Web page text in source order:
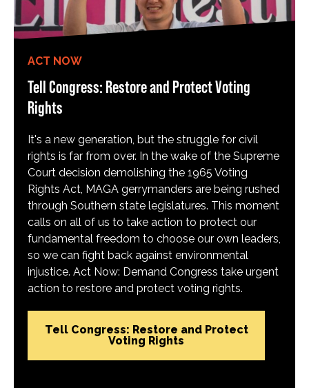
ACT NOW
Tell Congress: Restore and Protect Voting
Rights
It's a new generation, but the struggle for civil
rights is far from over. In the wake of the Supreme
Court decision demolishing the 1965 Voting
Rights Act, MAGA gerrymanders are being rushed
through Southern state legislatures. This moment
calls on all of us to take action to protect our
fundamental freedom to choose our own leaders,
so we can fight back against environmental
injustice. Act Now: Demand Congress take urgent
action to restore and protect voting rights.
Tell Congress: Restore and Protect
Voting Rights